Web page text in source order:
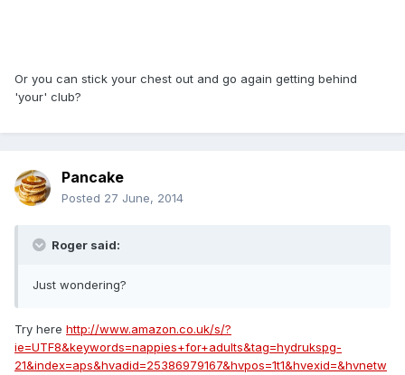
Or you can stick your chest out and go again getting behind
'your' club?
Pancake
Posted 27 June, 2014
Roger said:
Just wondering?
Try here http://www.amazon.co.uk/s/?
ie=UTF8&keywords=nappies+for+adults&tag=hydrukspg-
21&index=aps&hvadid=25386979167&hvpos=1t1&hvexid=&hvnetw